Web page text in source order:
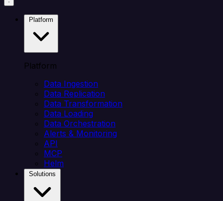
Platform
Data Ingestion
Data Replication
Data Transformation
Data Loading
Data Orchestration
Alerts & Monitoring
API
MCP
Helm